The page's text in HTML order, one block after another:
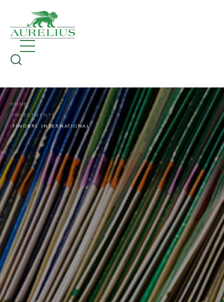
HOME
INVESTMENTS
FINDERS INTERNATIONAL